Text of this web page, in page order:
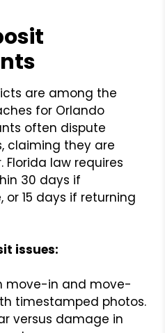
are among the
for Orlando
often dispute
claiming they are
law requires
30 days if
15 days if returning
issues:
move-in and move-
timestamped photos.
versus damage in